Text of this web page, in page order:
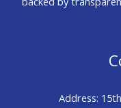
Address: